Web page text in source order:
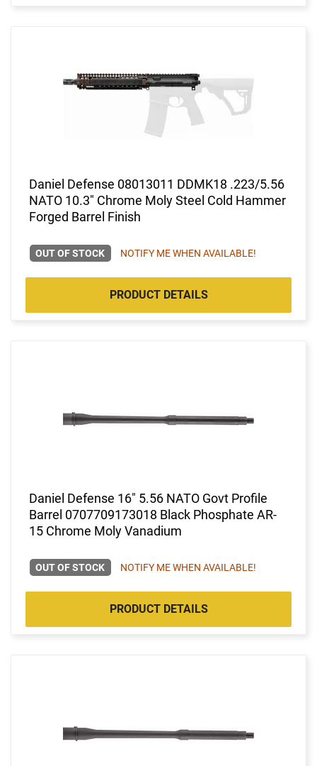
Daniel Defense 08013011 DDMK18 .223/5.56
NATO 10.3" Chrome Moly Steel Cold Hammer
Forged Barrel Finish
OUT OF STOCK NOTIFY ME WHEN AVAILABLE!
PRODUCT DETAILS
Daniel Defense 16" 5.56 NATO Govt Profile
Barrel 0707709173018 Black Phosphate AR-
15 Chrome Moly Vanadium
OUT OF STOCK NOTIFY ME WHEN AVAILABLE!
PRODUCT DETAILS